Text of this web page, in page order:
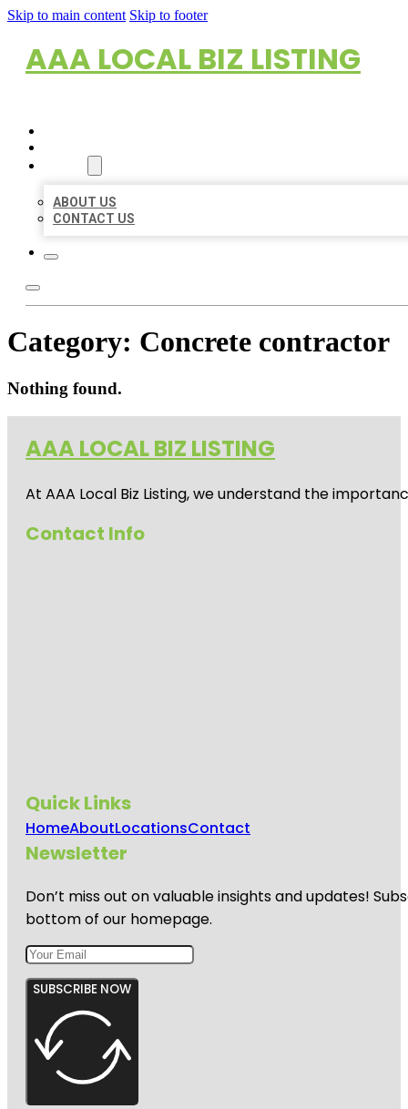
Skip to main content Skip to footer
AAA LOCAL BIZ LISTING
ABOUT US
CONTACT US
Category: Concrete contractor
Nothing found.
AAA LOCAL BIZ LISTING
At AAA Local Biz Listing, we understand the
Contact Info
Quick Links
HomeAboutLocationsContact
Newsletter
Don’t miss out on valuable insights and updates!
bottom of our homepage.
SUBSCRIBE NOW